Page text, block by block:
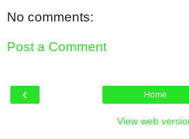
No comments:
Post a Comment
‹ Home
View web